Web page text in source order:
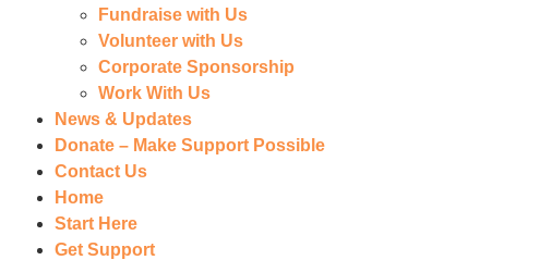
Fundraise with Us
Volunteer with Us
Corporate Sponsorship
Work With Us
News & Updates
Donate – Make Support Possible
Contact Us
Home
Start Here
Get Support